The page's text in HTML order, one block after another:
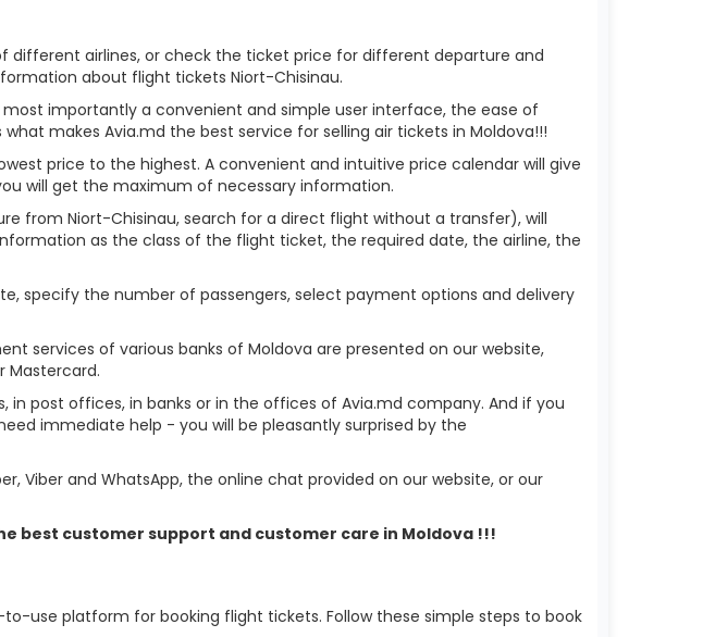
different airlines, or check the ticket price for different departure and
about flight tickets Niort-Chisinau.
importantly a convenient and simple user interface, the ease of
makes Avia.md the best service for selling air tickets in Moldova!!!
price to the highest. A convenient and intuitive price calendar will give
will get the maximum of necessary information.
from Niort-Chisinau, search for a direct flight without a transfer), will
as the class of the flight ticket, the required date, the airline, the
specify the number of passengers, select payment options and delivery
services of various banks of Moldova are presented on our website,
Mastercard.
post offices, in banks or in the offices of Avia.md company. And if you
immediate help - you will be pleasantly surprised by the
Viber and WhatsApp, the online chat provided on our website, or our
best customer support and customer care in Moldova !!!
use platform for booking flight tickets. Follow these simple steps to book